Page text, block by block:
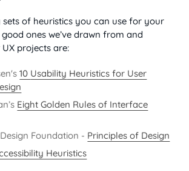
of heuristics you can use for your
ones we’ve drawn from and
projects are:
10 Usability Heuristics for User
Eight Golden Rules of Interface
Foundation - Principles of Design
Heuristics